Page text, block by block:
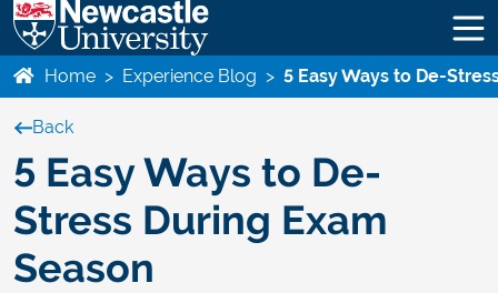
Home > Experience Blog > 5 Easy Ways to De-
Back
5 Easy Ways to De-
Stress During Exam
Season